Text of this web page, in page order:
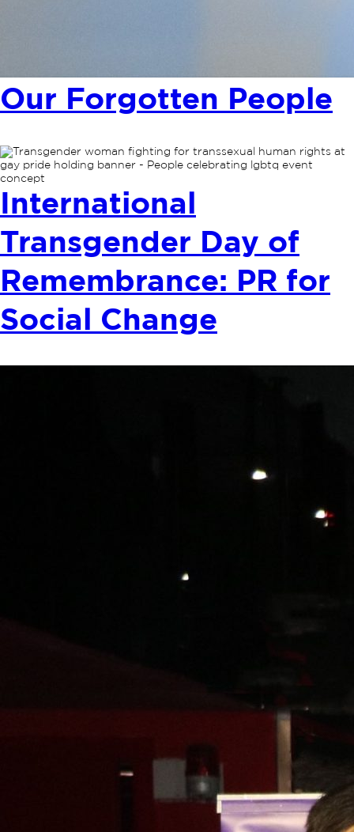
Our Forgotten People
International
Transgender Day of
Remembrance: PR for
Social Change